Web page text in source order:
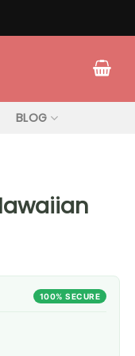
BLOG
100% SECURE